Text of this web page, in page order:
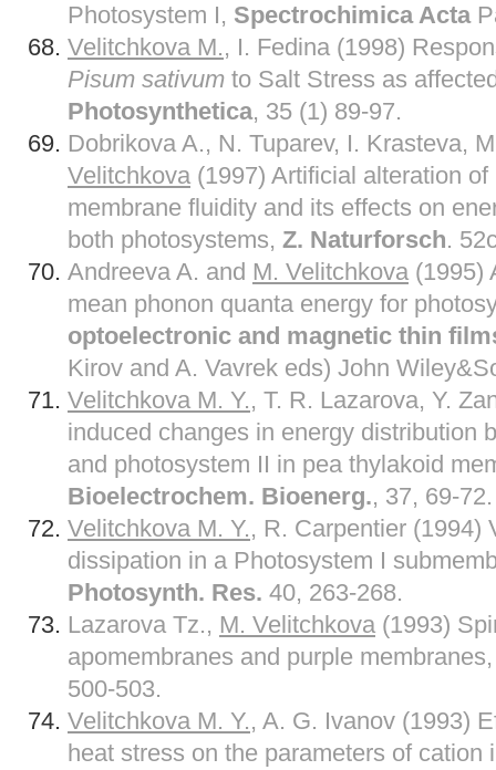
Photosystem I, Spectrochimica Acta
Velitchkova M., I. Fedina (1998)
Pisum sativum to Salt Stress as
Photosynthetica, 35 (1) 89-97.
Dobrikova A., N. Tuparev, I. Krasteva,
Velitchkova (1997) Artificial alteration
membrane fluidity and its effects on
both photosystems, Z. Naturforsch.
Andreeva A. and M. Velitchkova (1995)
mean phonon quanta energy for
optoelectronic and magnetic thin
Kirov and A. Vavrek eds) John
Velitchkova M. Y., T. R. Lazarova, Y.
induced changes in energy distribution
and photosystem II in pea thylakoid
Bioelectrochem. Bioenerg., 37, 69-72.
Velitchkova M. Y., R. Carpentier (1994)
dissipation in a Photosystem I
Photosynth. Res. 40, 263-268.
Lazarova Tz., M. Velitchkova (1993)
apomembranes and purple
500-503.
Velitchkova M. Y., A. G. Ivanov (1993)
heat stress on the parameters of cation